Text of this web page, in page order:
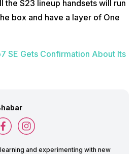
the S23 lineup handsets will run
box and have a layer of One
SE Gets Confirmation About Its
and experimenting with new